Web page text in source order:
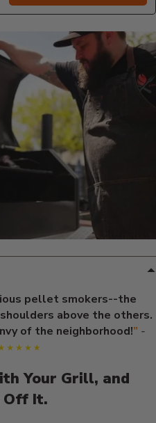
pellet smokers--the
above the others.
of the neighborhood!” -
Your Grill, and
Off It.